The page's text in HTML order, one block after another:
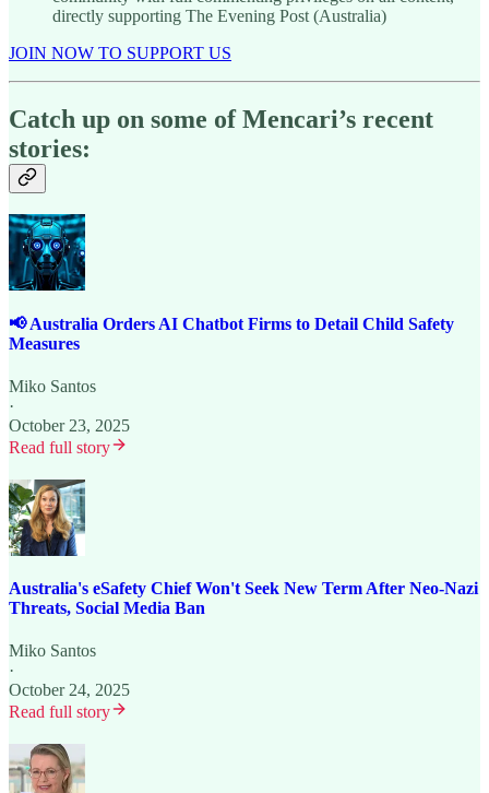
directly supporting The Evening Post (Australia)
JOIN NOW TO SUPPORT US
Catch up on some of Mencari’s recent
stories:
📢 Australia Orders AI Chatbot Firms to Detail Child Safety
Measures
Miko Santos
·
October 23, 2025
Read full story
Australia's eSafety Chief Won't Seek New Term After Neo-Nazi
Threats, Social Media Ban
Miko Santos
·
October 24, 2025
Read full story